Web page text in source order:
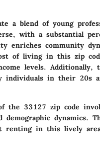
a blend of young
with a substantial
enriches community
of living in this zip
levels. Additionally,
individuals in their 20s
the 33127 zip code
dynamics.
renting in this lively